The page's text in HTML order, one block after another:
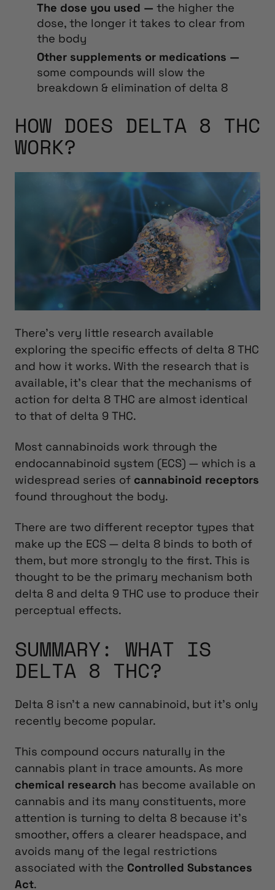
The dose you used — the higher the
dose, the longer it takes to clear from
the body
Other supplements or medications —
some compounds will slow the
breakdown & elimination of delta 8
HOW DOES DELTA 8 THC
WORK?
There’s very little research available
exploring the specific effects of delta 8 THC
and how it works. With the research that is
available, it’s clear that the mechanisms of
action for delta 8 THC are almost identical
to that of delta 9 THC.
Most cannabinoids work through the
endocannabinoid system (ECS) — which is a
widespread series of cannabinoid receptors
found throughout the body.
There are two different receptor types that
make up the ECS — delta 8 binds to both of
them, but more strongly to the first. This is
thought to be the primary mechanism both
delta 8 and delta 9 THC use to produce their
perceptual effects.
SUMMARY: WHAT IS
DELTA 8 THC?
Delta 8 isn’t a new cannabinoid, but it’s only
recently become popular.
This compound occurs naturally in the
cannabis plant in trace amounts. As more
chemical research has become available on
cannabis and its many constituents, more
attention is turning to delta 8 because it’s
smoother, offers a clearer headspace, and
avoids many of the legal restrictions
associated with the Controlled Substances
Act.